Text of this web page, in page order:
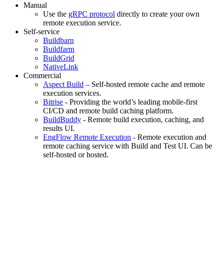
Manual
Use the gRPC protocol directly to create your own
remote execution service.
Self-service
Buildbarn
Buildfarm
BuildGrid
NativeLink
Commercial
Aspect Build – Self-hosted remote cache and remote
execution services.
Bitrise - Providing the world’s leading mobile-first
CI/CD and remote build caching platform.
BuildBuddy - Remote build execution, caching, and
results UI.
EngFlow Remote Execution - Remote execution and
remote caching service with Build and Test UI. Can be
self-hosted or hosted.